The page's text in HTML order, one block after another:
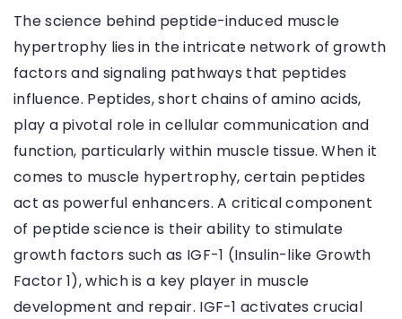
The science behind peptide-induced muscle
hypertrophy lies in the intricate network of growth
factors and signaling pathways that peptides
influence. Peptides, short chains of amino acids,
play a pivotal role in cellular communication and
function, particularly within muscle tissue. When it
comes to muscle hypertrophy, certain peptides
act as powerful enhancers. A critical component
of peptide science is their ability to stimulate
growth factors such as IGF-1 (Insulin-like Growth
Factor 1), which is a key player in muscle
development and repair. IGF-1 activates crucial